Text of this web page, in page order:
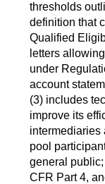
thresholds
definition that
Qualified
letters
under
account
(3) includes
improve its
intermediaries
pool
general
CFR Part 4,